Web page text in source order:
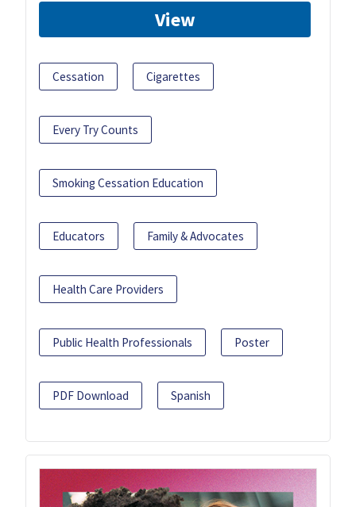
View
Cessation Cigarettes
Every Try Counts
Smoking Cessation Education
Educators Family & Advocates
Health Care Providers
Public Health Professionals Poster
PDF Download Spanish